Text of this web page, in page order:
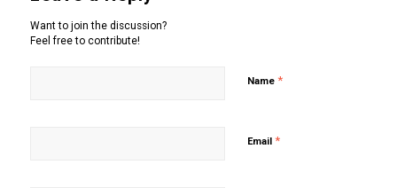
Want to join the discussion?
Feel free to contribute!
Name *
Email *